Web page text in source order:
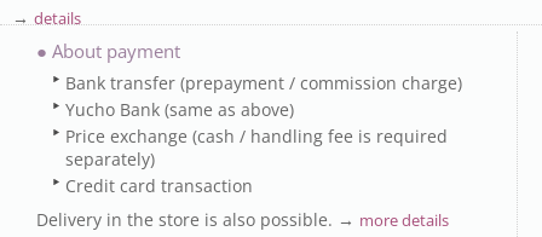
→ details
● About payment
Bank transfer (prepayment / commission charge)
Yucho Bank (same as above)
Price exchange (cash / handling fee is required
separately)
Credit card transaction
Delivery in the store is also possible. → more details